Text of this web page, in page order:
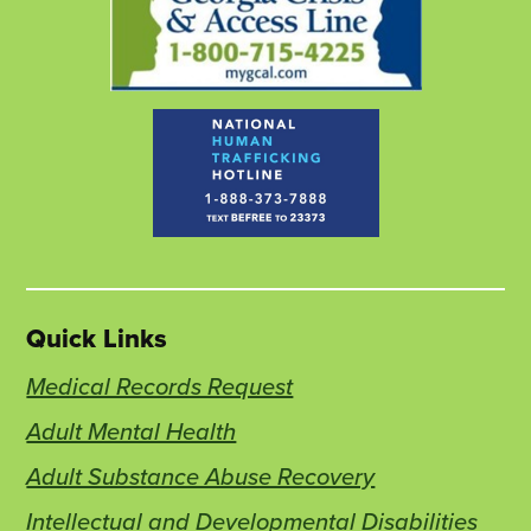
Quick Links
Medical Records Request
Adult Mental Health
Adult Substance Abuse Recovery
Intellectual and Developmental Disabilities